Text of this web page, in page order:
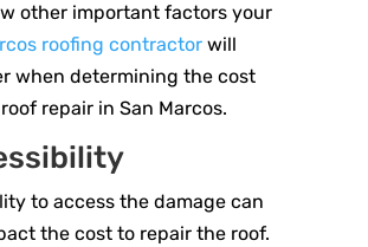
other important factors your
roofing contractorwill
when determining the cost
repair in San Marcos.
to access the damage can
the cost to repair the roof.